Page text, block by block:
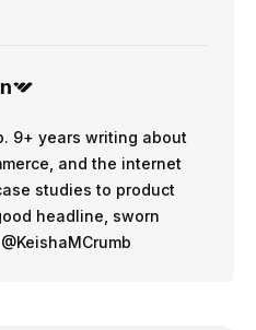
9+ years writing about
and the internet
studies to product
headline, sworn